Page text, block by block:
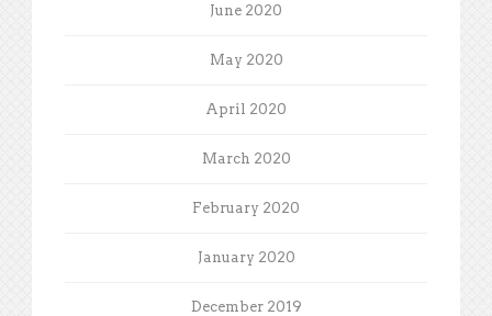
June 2020
May 2020
April 2020
March 2020
February 2020
January 2020
December 2019